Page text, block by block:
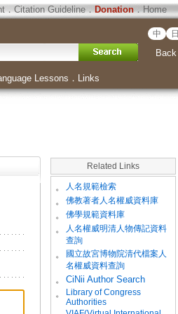
．Citation Guideline．Donation．Home
中 日
Back
Lessons ． Links
Related Links
。 人名規範檢索
。 佛教著者人名權威資料庫
。 佛學規範資料庫
。
人名權威明清人物傳記資料
查詢
。
國立故宮博物院清代檔案人
名權威資料查詢
。
CiNii Author Search
。
Library of Congress
Authorities